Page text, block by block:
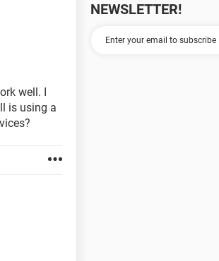
well. I
is using a
NEWSLETTER!